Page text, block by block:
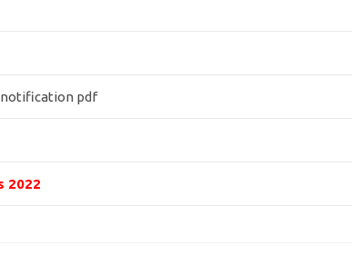
notification pdf
2022